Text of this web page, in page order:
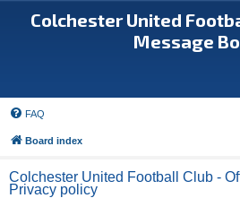
Colchester United
Message
FAQ
Board index
Colchester United Football Club -
Privacy policy